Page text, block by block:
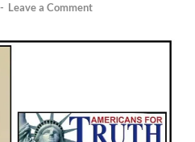
- Leave a Comment